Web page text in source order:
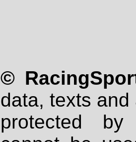
©
data, texts
protected